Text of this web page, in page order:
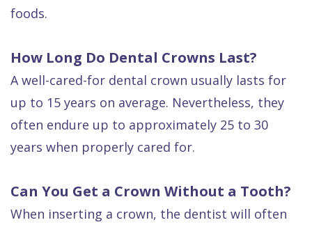
foods.
How Long Do Dental Crowns Last?
A well-cared-for dental crown usually lasts for
up to 15 years on average. Nevertheless, they
often endure up to approximately 25 to 30
years when properly cared for.
Can You Get a Crown Without a Tooth?
When inserting a crown, the dentist will often